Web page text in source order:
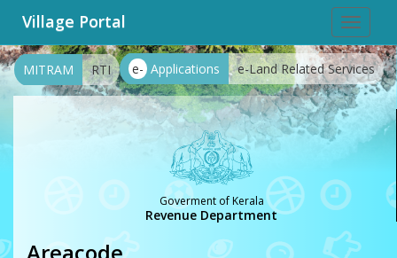
Toggle
Village Portal
e- Applications e-Land Related Services
MITRAM RTI
Goverment of Kerala
Revenue Department